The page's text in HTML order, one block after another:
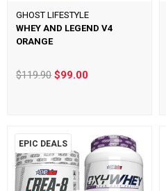
GHOST LIFESTYLE
WHEY AND LEGEND V4
ORANGE
$119.90$99.00
EPIC DEALS